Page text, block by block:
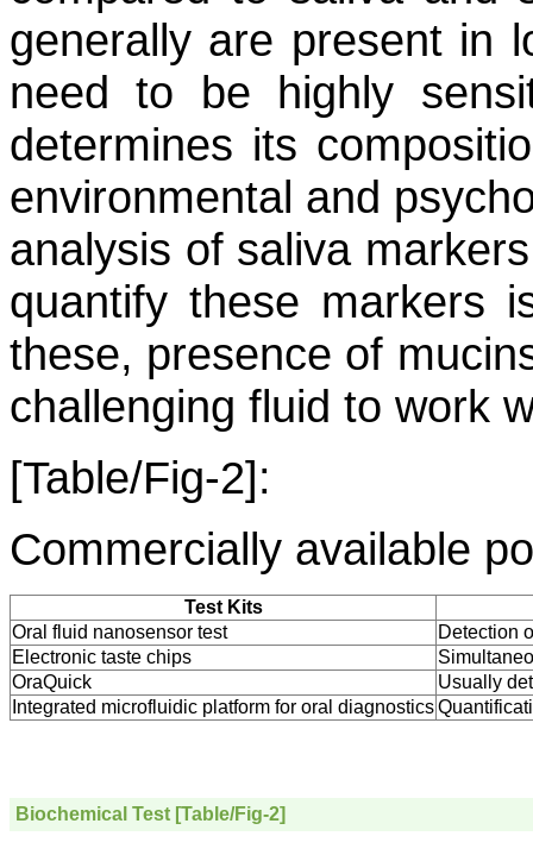
generally are present in
need to be highly
determines its
environmental and
analysis of saliva
quantify these markers
these, presence of
challenging fluid to work
[Table/Fig-2]:
Commercially available
Test Kits
Oral fluid nanosensor test
Detection
Electronic taste chips
OraQuick
Usually
Integrated microfluidic platform for oral diagnostics
Biochemical Test [Table/Fig-2]